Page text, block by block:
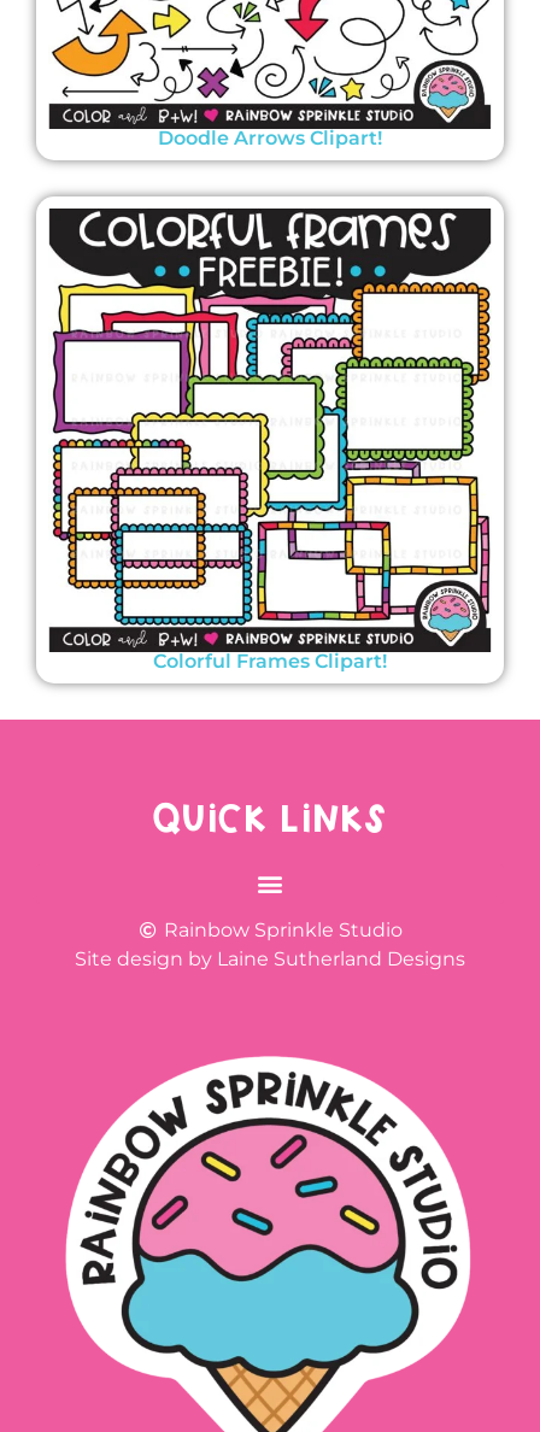
Doodle Arrows Clipart!
Colorful Frames Clipart!
QUICK LINKS
Rainbow Sprinkle Studio
Site design by Laine Sutherland Designs